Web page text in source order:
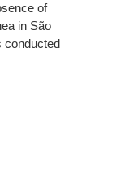
of
in São
conducted